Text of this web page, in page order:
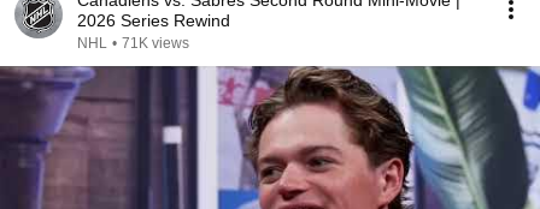
2026 Series Rewind
NHL • 71K views